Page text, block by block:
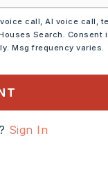
call, AI voice call,
Search. Consent
Msg frequency varies.
Sign In